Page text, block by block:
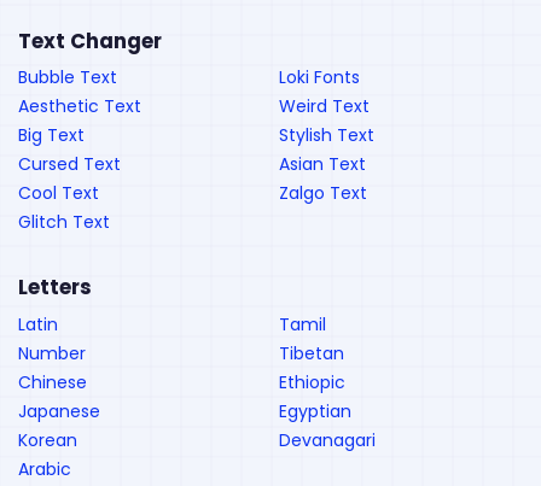
Text Changer
Bubble Text
Aesthetic Text
Big Text
Cursed Text
Cool Text
Glitch Text
Loki Fonts
Weird Text
Stylish Text
Asian Text
Zalgo Text
Letters
Latin
Number
Chinese
Japanese
Korean
Arabic
Tamil
Tibetan
Ethiopic
Egyptian
Devanagari